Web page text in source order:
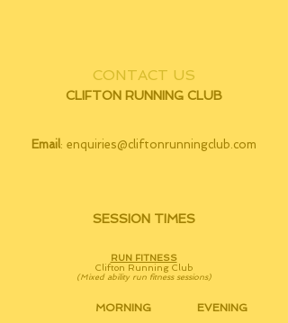
CONTACT US
CLIFTON RUNNING CLUB
Email: enquiries@cliftonrunningclub.com
SESSION TIMES
RUN FITNESS
Clifton Running Club
(Mixed ability run fitness sessions)
EVENING
MORNING